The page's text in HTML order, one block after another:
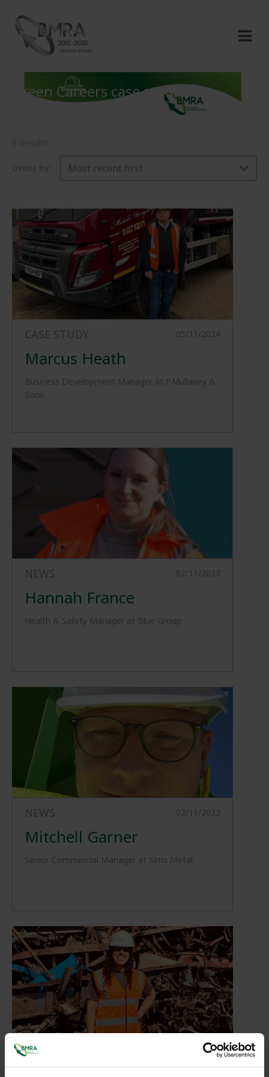
Green Careers case studies
Most recent first
CASE STUDY 05/11/2024
Marcus Heath
Business Development Manager at P.Mullaney &
Sons.
NEWS 02/11/2023
Hannah France
Health & Safety Manager at Blue Group
NEWS 02/11/2023
Mitchell Garner
Senior Commercial Manager at Sims Metal
NEWS 02/11/2023